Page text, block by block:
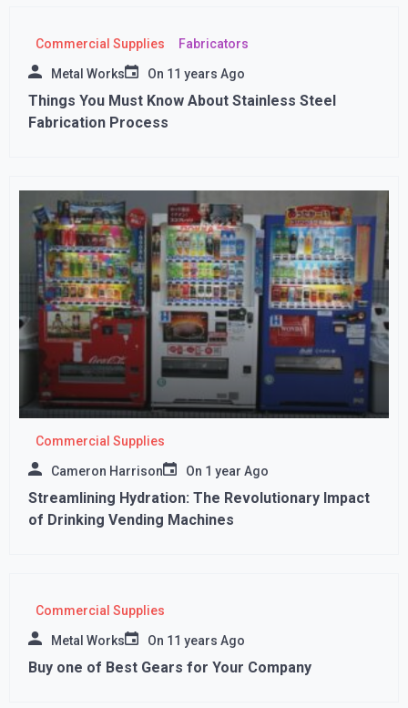
Commercial Supplies Fabricators
Metal Works On 11 years Ago
Things You Must Know About Stainless Steel
Fabrication Process
Commercial Supplies
Cameron Harrison On 1 year Ago
Streamlining Hydration: The Revolutionary Impact
of Drinking Vending Machines
Commercial Supplies
Metal Works On 11 years Ago
Buy one of Best Gears for Your Company